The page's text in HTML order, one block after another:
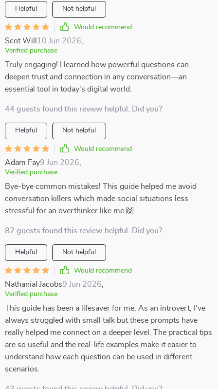
Helpful Not helpful
Would recommend
Scot Will 10 Jun 2026
Verified purchase
Truly engaging! I learned how powerful questions can
deepen trust and connection in any conversation—an
essential tool in today's digital world.
44 guests found this review helpful. Did you?
Helpful Not helpful
Would recommend
Adam Fay9 Jun 2026
Verified purchase
Bye-bye common mistakes! This guide helped me avoid
conversation killers which made social situations less
stressful for an overthinker like me 🙌
82 guests found this review helpful. Did you?
Helpful Not helpful
Would recommend
Nathanial Jacobs9 Jun 2026
Verified purchase
This guide has been a lifesaver for me. As an introvert, I've
always struggled with small talk but these prompts have
really helped me connect on a deeper level. The practical tips
are so useful and the real-life examples make it easier to
understand how each question can be used in different
scenarios.